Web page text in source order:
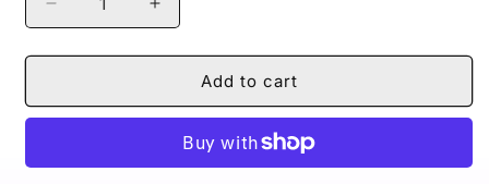
Decrease
quantity
for
King
Blanket
Increase
quantity
for
Naturally
King
Sweatshirt
Blanket
Add to cart